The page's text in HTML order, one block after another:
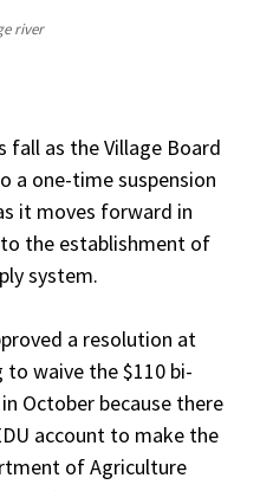
fall as the Village Board
a one-time suspension
it moves forward in
the establishment of
system.
a resolution at
waive the $110 bi-
October because there
account to make the
of Agriculture